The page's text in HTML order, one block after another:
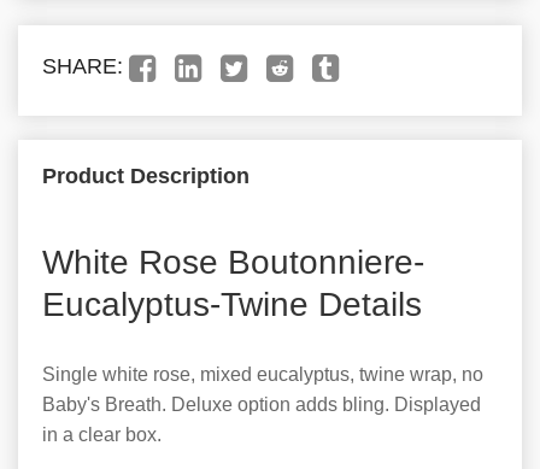
SHARE:
Product Description
White Rose Boutonniere-
Eucalyptus-Twine Details
Single white rose, mixed eucalyptus, twine wrap, no
Baby's Breath. Deluxe option adds bling. Displayed
in a clear box.